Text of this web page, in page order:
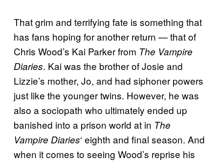
That grim and terrifying fate is something that
has fans hoping for another return — that of
Chris Wood’s Kai Parker from The Vampire
Diaries. Kai was the brother of Josie and
Lizzie’s mother, Jo, and had siphoner powers
just like the younger twins. However, he was
also a sociopath who ultimately ended up
banished into a prison world at in The
Vampire Diaries‘ eighth and final season. And
when it comes to seeing Wood’s reprise his